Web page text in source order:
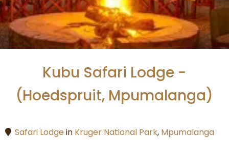
Kubu Safari Lodge -
(Hoedspruit, Mpumalanga)
Safari Lodge in Kruger National Park, Mpumalanga